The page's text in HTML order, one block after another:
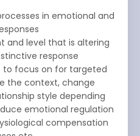
in emotional and
and level that is altering
response
focus on for targeted
the context, change
style depending
emotional regulation
compensation